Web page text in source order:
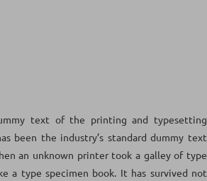
text of the printing and typesetting
been the industry’s standard dummy text
an unknown printer took a galley of type
a type specimen book. It has survived not